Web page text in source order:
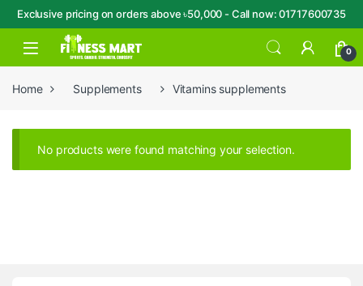
Exclusive pricing on orders above ৳50,000 - Call now: 01717600735
Skip to navigation
Skip to content
Open 0
Home Supplements Vitamins supplements
No products were found matching your selection.